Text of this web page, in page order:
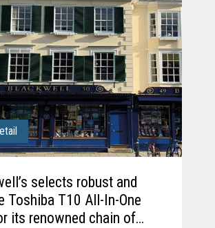
selects robust and
Toshiba T10 All-In-One
its renowned chain of